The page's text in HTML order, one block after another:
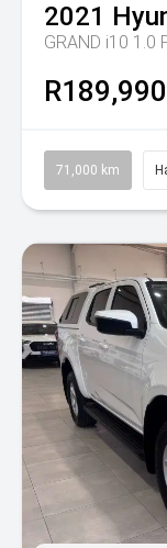
2021
GRAND i10 1.0
R189,990
71,000 km